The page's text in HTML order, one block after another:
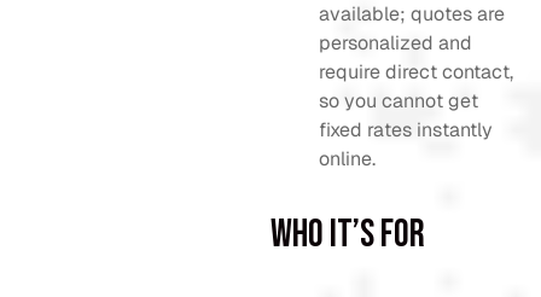
available; quotes are
personalized and
require direct contact,
so you cannot get
fixed rates instantly
online.
Who It’s For